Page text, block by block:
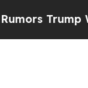
Will cut Pirro